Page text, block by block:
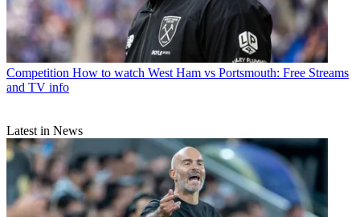
Competition How to watch West Ham vs Portsmouth: Free Streams
and TV info
Latest in News